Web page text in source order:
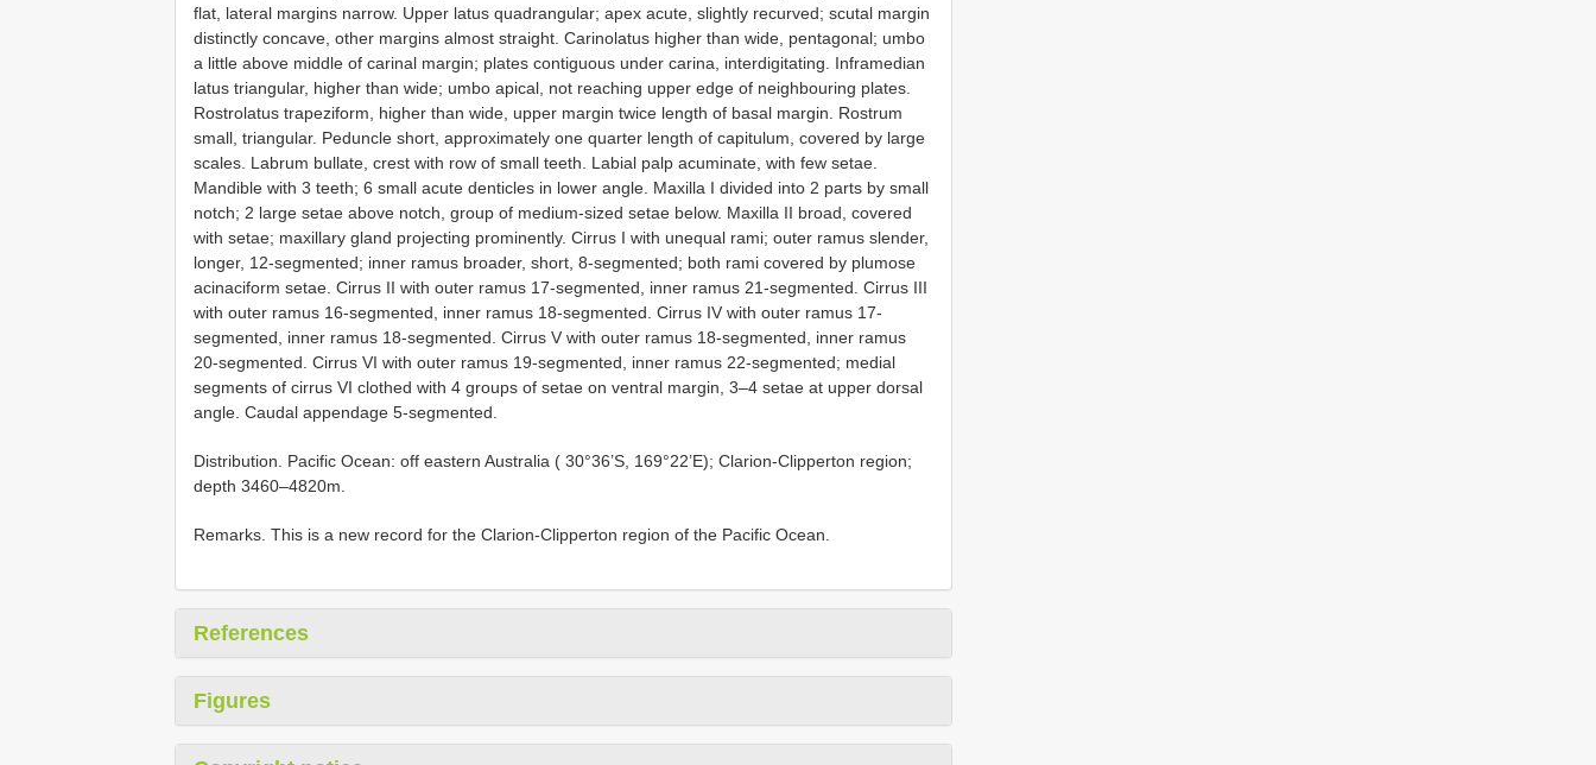
flat, lateral margins narrow. Upper latus quadrangular; apex acute, slightly recurved; scutal margin
distinctly concave, other margins almost straight. Carinolatus higher than wide, pentagonal; umbo
a little above middle of carinal margin; plates contiguous under carina, interdigitating. Inframedian
latus triangular, higher than wide; umbo apical, not reaching upper edge of neighbouring plates.
Rostrolatus trapeziform, higher than wide, upper margin twice length of basal margin. Rostrum
small, triangular. Peduncle short, approximately one quarter length of capitulum, covered by large
scales. Labrum bullate, crest with row of small teeth. Labial palp acuminate, with few setae.
Mandible with 3 teeth; 6 small acute denticles in lower angle. Maxilla I divided into 2 parts by small
notch; 2 large setae above notch, group of medium-sized setae below. Maxilla II broad, covered
with setae; maxillary gland projecting prominently. Cirrus I with unequal rami; outer ramus slender,
longer, 12-segmented; inner ramus broader, short, 8-segmented; both rami covered by plumose
acinaciform setae. Cirrus II with outer ramus 17-segmented, inner ramus 21-segmented. Cirrus III
with outer ramus 16-segmented, inner ramus 18-segmented. Cirrus IV with outer ramus 17-
segmented, inner ramus 18-segmented. Cirrus V with outer ramus 18-segmented, inner ramus
20-segmented. Cirrus VI with outer ramus 19-segmented, inner ramus 22-segmented; medial
segments of cirrus VI clothed with 4 groups of setae on ventral margin, 3–4 setae at upper dorsal
angle. Caudal appendage 5-segmented.
Distribution. Pacific Ocean: off eastern Australia ( 30°36’S, 169°22’E); Clarion-Clipperton region;
depth 3460–4820m.
Remarks. This is a new record for the Clarion-Clipperton region of the Pacific Ocean.
References
Figures